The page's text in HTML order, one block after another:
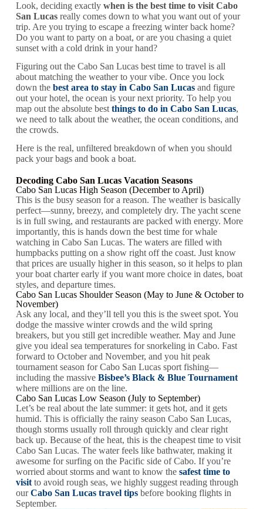
Look, deciding exactly when is the best time to visit Cabo
San Lucasreally comes down to what you want out of your
trip. Are you trying to escape a freezing winter back home?
Do you want to party on a boat, or are you chasing a quiet
sunset with a cold drink in your hand?
Figuring out the Cabo San Lucas best time to travel is all
about matching the weather to your vibe. Once you lock
down the best area to stay in Cabo San Lucasand figure
out your hotel, the ocean is your next priority. To help you
map out the absolute best things to do in Cabo San Lucas,
we need to talk about the weather, the ocean conditions, and
the crowds.
Here is the real, unfiltered breakdown of when you should
pack your bags and book a boat.
Decoding Cabo San Lucas Vacation Seasons
Cabo San Lucas High Season (December to April)
This is the busy season for a reason. The weather is basically
perfect—sunny, breezy, and completely dry. The yacht scene
is in full swing, and restaurants are packed with energy. More
importantly, this is hands down the best time for whale
watching in Cabo San Lucas. The waters are filled with
humpbacks putting on a show right off the coast. Just know
that prices are usually higher in this season, so it helps to plan
your boat charter early if you want more choice in dates, boat
styles, and departure times.
Cabo San Lucas Shoulder Season (May to June & October to
November)
Ask any local, and they’ll tell you this is the sweet spot. You
dodge the massive winter crowds and the wild spring
breakers, but you still get incredible weather. May and June
give you ideal sea temperatures for snorkeling in Cabo. Fast
forward to October and November, and you hit peak
tournament season for Cabo San Lucas sport fishing—
including the massive Bisbee’s Black & Blue Tournament
where millions are on the line.
Cabo San Lucas Low Season (July to September)
Let’s be real about the late summer: it gets hot, and it gets
humid. This is officially the rainy season Cabo San Lucas,
though storms usually roll through quickly and clear right
back up. Because of the heat, this is the cheapest time to visit
Cabo San Lucas. The water feels like bathwater, making it
awesome for surfing on the Pacific side of Cabo. If you’re
worried about storms and want to know the safest time to
visitto avoid rough seas, we highly suggest reading through
our Cabo San Lucas travel tipsbefore booking flights in
September.